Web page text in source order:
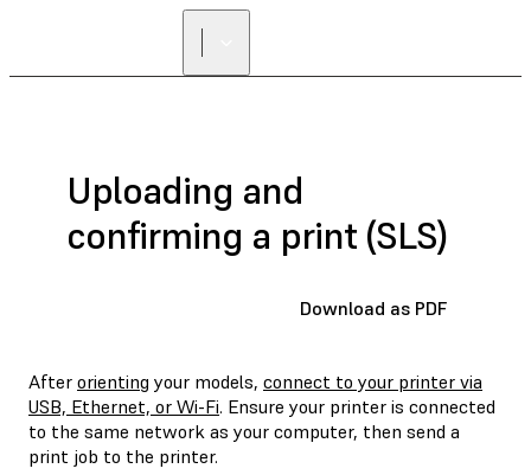
Uploading and
confirming a print (SLS)
Download as PDF
After orienting your models, connect to your printer via
USB, Ethernet, or Wi-Fi. Ensure your printer is connected
to the same network as your computer, then send a
print job to the printer.